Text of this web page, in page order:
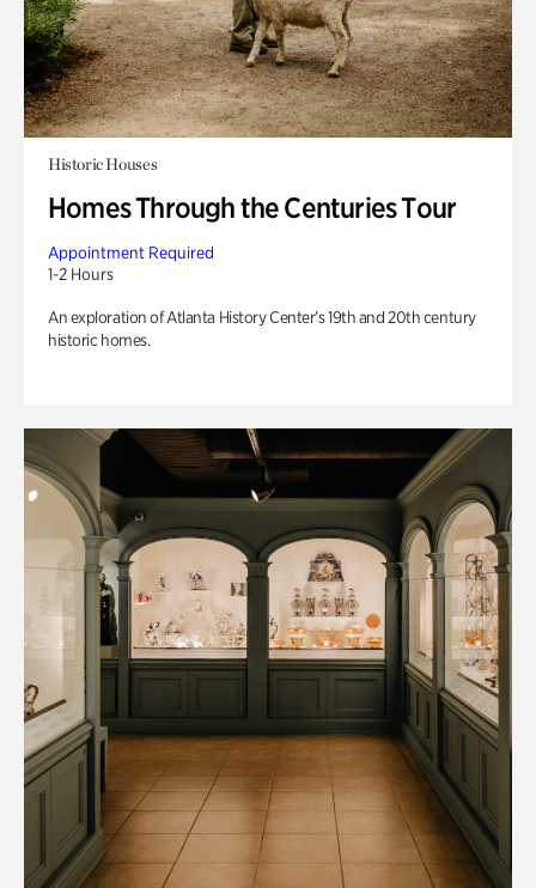
Historic Houses
Homes Through the Centuries Tour
Appointment Required
1-2 Hours
An exploration of Atlanta History Center’s 19th and 20th century
historic homes.